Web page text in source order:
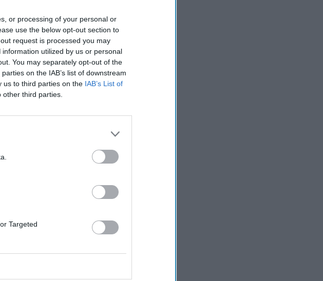
or processing of your personal or
use the below opt-out section to
request is processed you may
utilized by us or personal
You may separately opt-out of the
on the IAB’s list of downstream
us to third parties on the IAB’s List of
third parties.
Targeted